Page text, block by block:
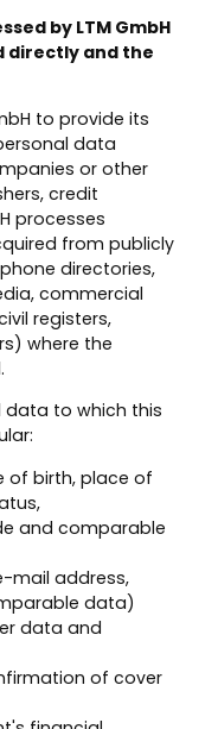
by LTM GmbH
directly and the
to provide its
data
or other
credit
processes
from publicly
directories,
commercial
registers,
where the
data to which this
of birth, place of
and comparable
mail address,
data)
data and
of cover